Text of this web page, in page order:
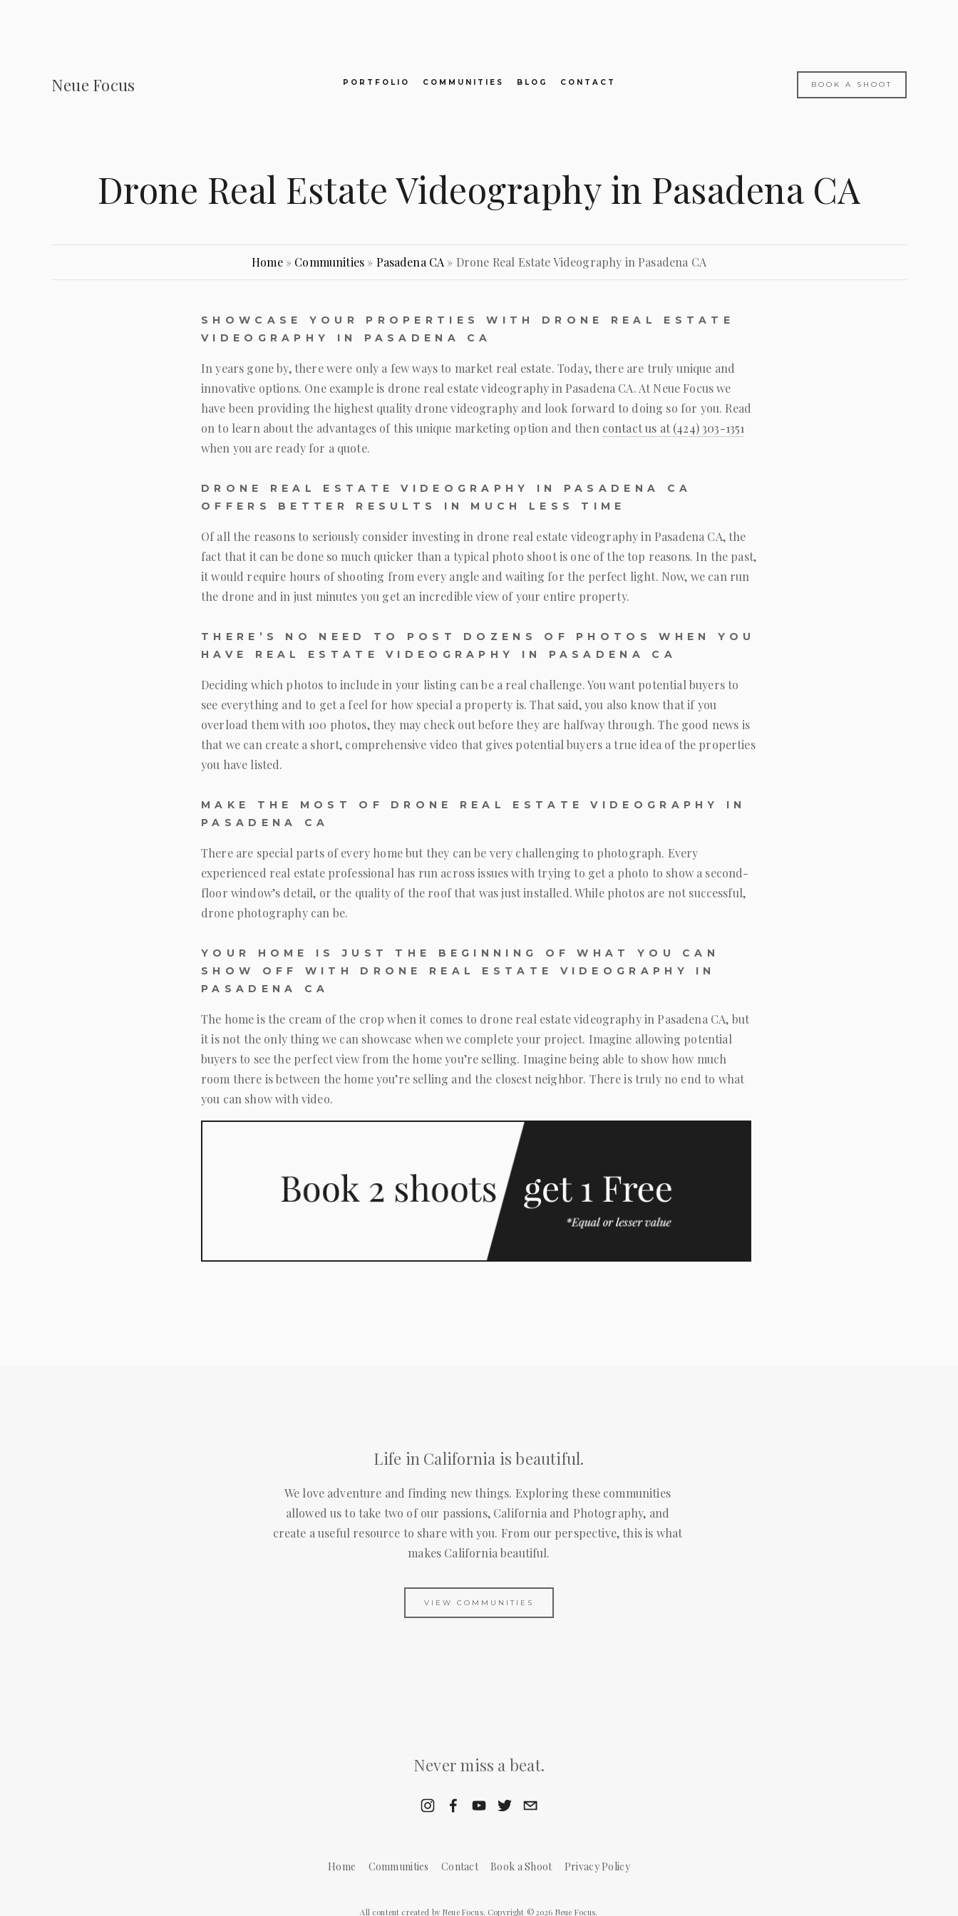
Neue Focus PORTFOLIO COMMUNITIES BLOG CONTACT BOOK A SHOOT
Drone Real Estate Videography in Pasadena CA
Home» Communities » Pasadena CA » Drone Real Estate Videography in Pasadena CA
SHOWCASE YOUR PROPERTIES WITH DRONE REAL ESTATE
VIDEOGRAPHY IN PASADENA CA
In years gone by, there were only a few ways to market real estate. Today, there are truly unique and
innovative options. One example is drone real estate videography in Pasadena CA. At Neue Focuswe
have been providing the highest quality drone videography and look forward to doing so for you. Read
on to learn about the advantages of this unique marketing option and then contact us at (424) 303-1351
when you are ready for a quote.
DRONE REAL ESTATE VIDEOGRAPHY IN PASADENA CA
OFFERS BETTER RESULTS IN MUCH LESS TIME
Of all the reasons to seriously consider investing in drone real estate videography in Pasadena CA, the
fact that it can be done so much quicker than a typical photo shoot is one of the top reasons. In the past,
it would require hours of shooting from every angle and waiting for the perfect light. Now, we can run
the drone and in just minutes you get an incredible view of your entire property.
THERE’S NO NEED TO POST DOZENS OF PHOTOS WHEN YOU
HAVE REAL ESTATE VIDEOGRAPHY IN PASADENA CA
Deciding which photos to include in your listing can be a real challenge. You want potential buyers to
see everything and to get a feel for how special a property is. That said, you also know that if you
overload them with 100 photos, they may check out before they are halfway through. The good news is
that we can create a short, comprehensive video that gives potential buyers a true idea of the properties
you have listed.
MAKE THE MOST OF DRONE REAL ESTATE VIDEOGRAPHY IN
PASADENA CA
There are special parts of every home but they can be very challenging to photograph. Every
experienced real estate professional has run across issues with trying to get a photo to show a second-
floor window’s detail, or the quality of the roof that was just installed. While photos are not successful,
drone photography can be.
YOUR HOME IS JUST THE BEGINNING OF WHAT YOU CAN
SHOW OFF WITH DRONE REAL ESTATE VIDEOGRAPHY IN
PASADENA CA
The home is the cream of the crop when it comes to drone real estate videography in Pasadena CA, but
it is not the only thing we can showcase when we complete your project. Imagine allowing potential
buyers to see the perfect view from the home you’re selling. Imagine being able to show how much
room there is between the home you’re selling and the closest neighbor. There is truly no end to what
you can show with video.
Life in California is beautiful.
We love adventure and finding new things. Exploring these communities
allowed us to take two of our passions, California and Photography, and
create a useful resource to share with you. From our perspective, this is what
makes California beautiful.
VIEW COMMUNITIES
Never miss a beat.
Home Communities Contact Book a Shoot Privacy Policy
All content created by Neue Focus. Copyright © 2026 Neue Focus.